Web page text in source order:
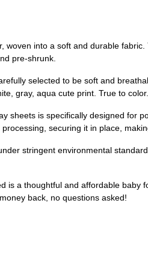
into a soft and durable
pre-shrunk.
selected to be soft and
gray, aqua cute print. True to
sheets is specifically designed
securing it in place,
stringent environmental
is a thoughtful and affordable
back, no questions asked!